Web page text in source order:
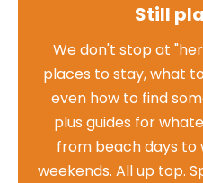
Still
We don't stop at
places to stay, what
even how to find
plus guides for
from beach days to
weekends. All up top.